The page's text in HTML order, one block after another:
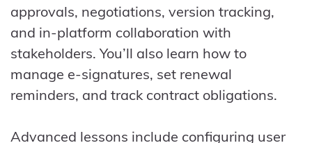
approvals, negotiations, version tracking,
and in-platform collaboration with
stakeholders. You’ll also learn how to
manage e-signatures, set renewal
reminders, and track contract obligations.
Advanced lessons include configuring user